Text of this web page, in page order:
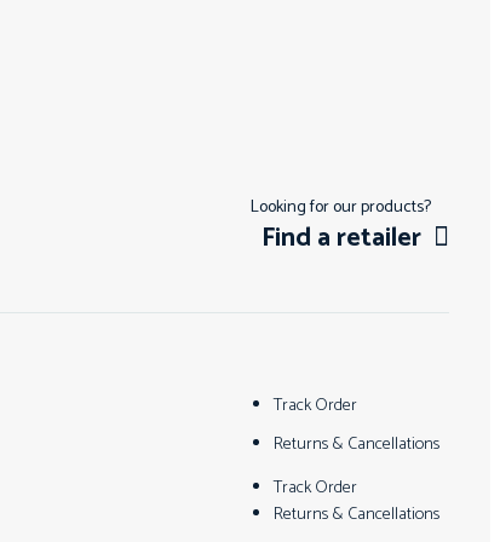
Looking for our products?
Find a retailer
Track Order
Returns & Cancellations
Track Order
Returns & Cancellations